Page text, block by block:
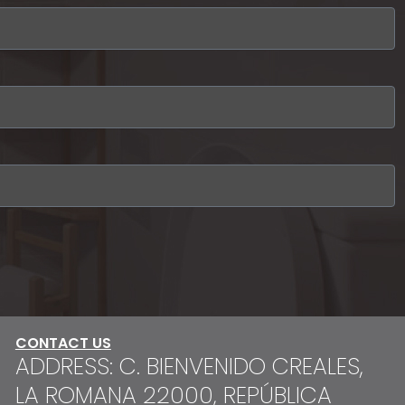
CONTACT US
ADDRESS: C. BIENVENIDO CREALES,
LA ROMANA 22000, REPÚBLICA